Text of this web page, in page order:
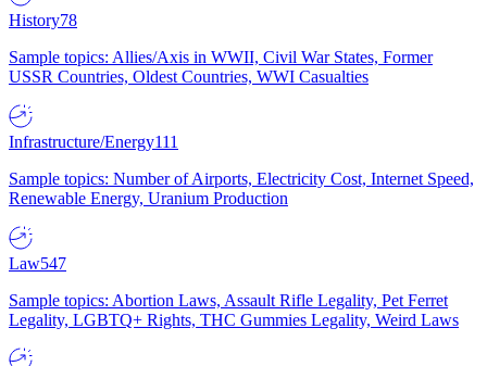
History78
Sample topics: Allies/Axis in WWII, Civil War States, Former
USSR Countries, Oldest Countries, WWI Casualties
Infrastructure/Energy111
Sample topics: Number of Airports, Electricity Cost, Internet Speed,
Renewable Energy, Uranium Production
Law547
Sample topics: Abortion Laws, Assault Rifle Legality, Pet Ferret
Legality, LGBTQ+ Rights, THC Gummies Legality, Weird Laws